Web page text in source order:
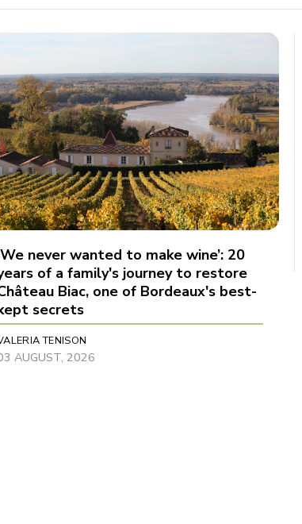
never wanted to make wine’: 20
of a family's journey to restore
Biac, one of Bordeaux's best-
secrets
TENISON
AUGUST, 2026